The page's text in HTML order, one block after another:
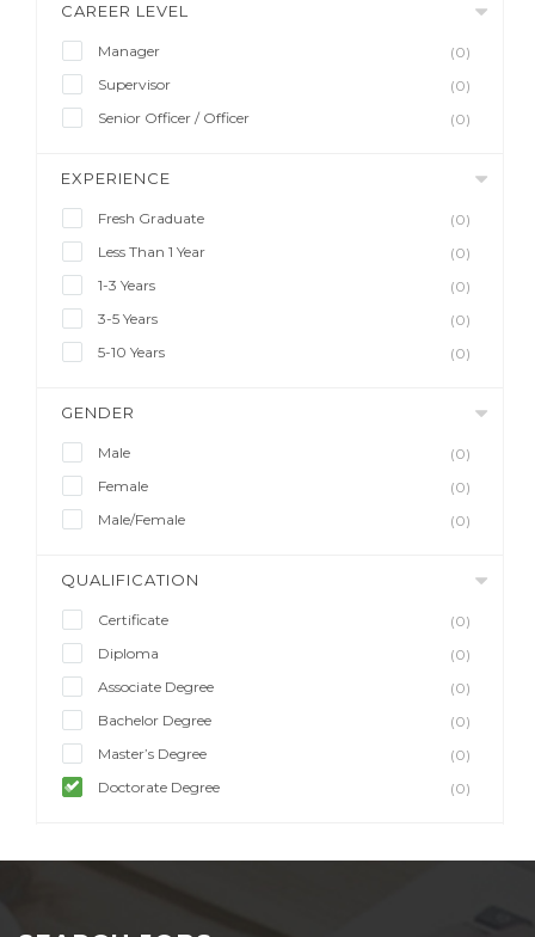
CAREER LEVEL
Manager
(0)
Supervisor
(0)
Senior Officer / Officer
(0)
EXPERIENCE
Fresh Graduate
(0)
Less Than 1 Year
(0)
1-3 Years
(0)
3-5 Years
(0)
5-10 Years
(0)
GENDER
Male
(0)
Female
(0)
Male/Female
(0)
QUALIFICATION
Certificate
(0)
Diploma
(0)
Associate Degree
(0)
Bachelor Degree
(0)
Master’s Degree
(0)
Doctorate Degree
(0)